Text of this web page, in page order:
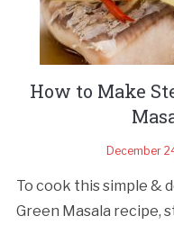
How to Make
December
To cook this simple &
Green Masala recipe,